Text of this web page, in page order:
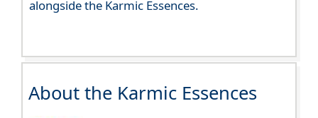
alongside the Karmic Essences.
About the Karmic Essences